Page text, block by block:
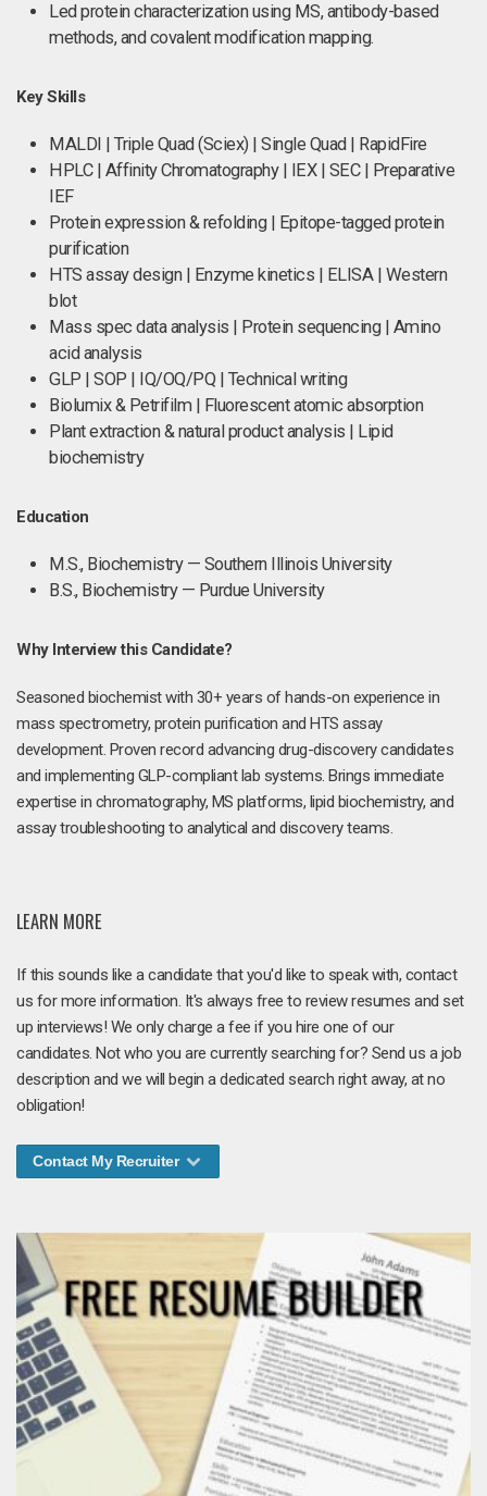
Led protein characterization using MS, antibody-based
methods, and covalent modification mapping.
Key Skills
MALDI | Triple Quad (Sciex) | Single Quad | RapidFire
HPLC | Affinity Chromatography | IEX | SEC | Preparative
IEF
Protein expression & refolding | Epitope-tagged protein
purification
HTS assay design | Enzyme kinetics | ELISA | Western
blot
Mass spec data analysis | Protein sequencing | Amino
acid analysis
GLP | SOP | IQ/OQ/PQ | Technical writing
Biolumix & Petrifilm | Fluorescent atomic absorption
Plant extraction & natural product analysis | Lipid
biochemistry
Education
M.S., Biochemistry — Southern Illinois University
B.S., Biochemistry — Purdue University
Why Interview this Candidate?
Seasoned biochemist with 30+ years of hands-on experience in
mass spectrometry, protein purification and HTS assay
development. Proven record advancing drug-discovery candidates
and implementing GLP-compliant lab systems. Brings immediate
expertise in chromatography, MS platforms, lipid biochemistry, and
assay troubleshooting to analytical and discovery teams.
LEARN MORE
If this sounds like a candidate that you'd like to speak with, contact
us for more information. It's always free to review resumes and set
up interviews! We only charge a fee if you hire one of our
candidates. Not who you are currently searching for? Send us a job
description and we will begin a dedicated search right away, at no
obligation!
Contact My Recruiter